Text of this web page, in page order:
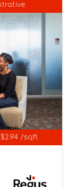
$2.94 /sqft